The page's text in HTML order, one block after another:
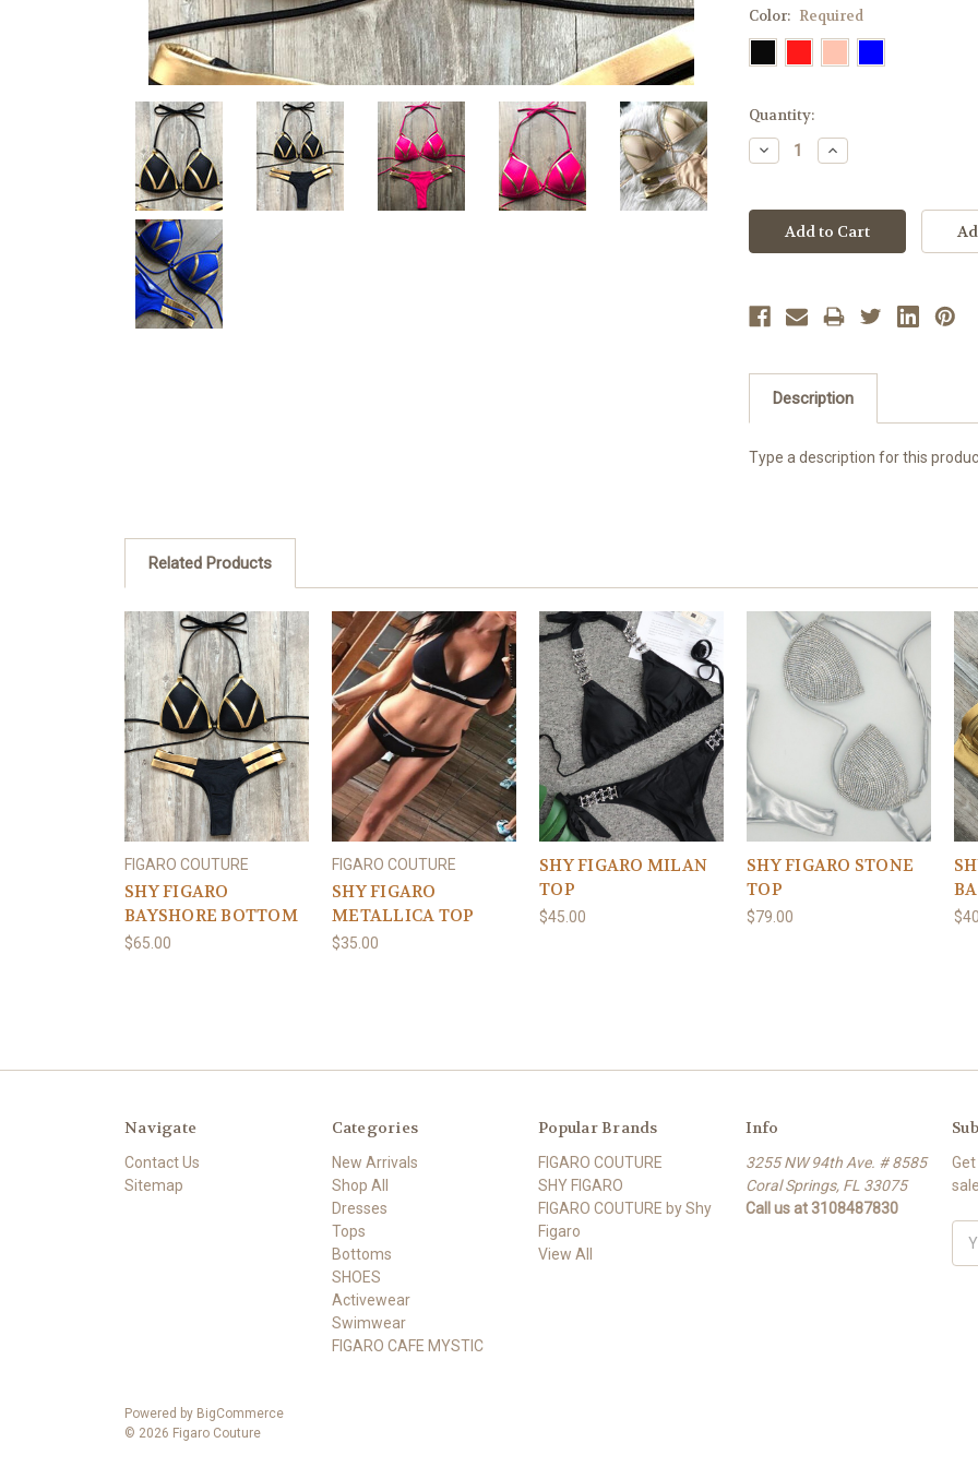
Color: Required
Current
Stock:
Quantity:
Decrease
Quantity:
Increase
Quantity:
Description
Type a description for this product
Related Products
FIGARO COUTURE
SHY FIGARO
BAYSHORE BOTTOM
$65.00
FIGARO COUTURE
SHY FIGARO
METALLICA TOP
$35.00
SHY FIGARO MILAN
TOP
$45.00
SHY FIGARO STONE
TOP
$79.00
Navigate
Contact Us
Sitemap
Categories
New Arrivals
Shop All
Dresses
Tops
Bottoms
SHOES
Activewear
Swimwear
FIGARO CAFE MYSTIC
Popular Brands
FIGARO COUTURE
SHY FIGARO
FIGARO COUTURE by Shy
Figaro
View All
Info
3255 NW 94th Ave. # 8585
Coral Springs, FL 33075
Call us at 3108487830
Powered by BigCommerce
© 2026 Figaro Couture